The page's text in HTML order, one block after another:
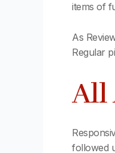
items of
As
Regular
All
followed